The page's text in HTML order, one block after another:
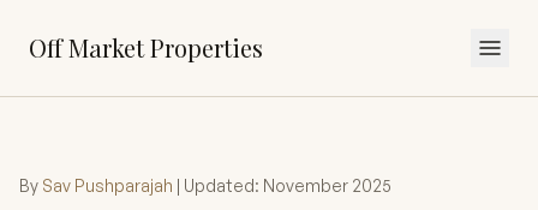
Off Market Properties
By Sav Pushparajah | Updated: November 2025